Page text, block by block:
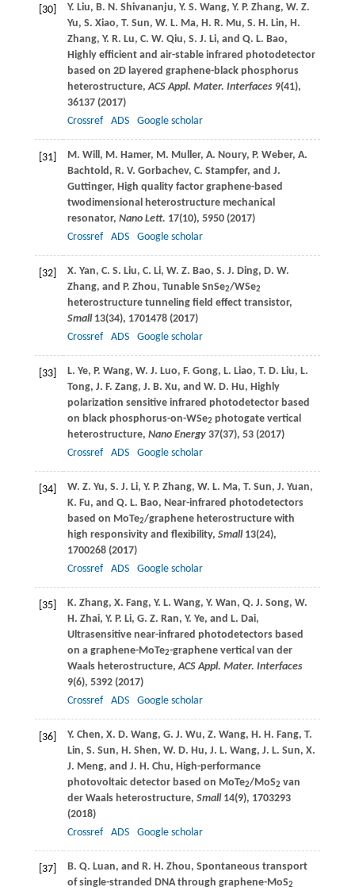
[30] Y. Liu, B. N. Shivananju, Y. S. Wang, Y. P. Zhang, W. Z.
Yu, S. Xiao, T. Sun, W. L. Ma, H. R. Mu, S. H. Lin, H.
Zhang, Y. R. Lu, C. W. Qiu, S. J. Li, and Q. L. Bao,
Highly efficient and air-stable infrared photodetector
based on 2D layered graphene-black phosphorus
heterostructure,ACS Appl. Mater. Interfaces9(41),
36137 (2017)
Crossref
ADS Google scholar
[31] M. Will , M. Hamer, M. Muller, A. Noury, P. Weber, A.
Bachtold , R. V. Gorbachev, C. Stampfer, and J.
Guttinger, High quality factor graphene-based
twodimensional heterostructure mechanical
resonator, Nano Lett. 17(10), 5950 (2017)
Crossref
ADS Google scholar
[32] X. Yan, C. S. Liu, C. Li, W. Z. Bao, S. J. Ding, D. W.
Zhang, and P. Zhou, Tunable SnSe2/WSe2
heterostructure tunneling field effect transistor,
Small13(34), 1701478 (2017)
Crossref
ADS Google scholar
[33] L. Ye, P. Wang, W. J. Luo, F. Gong, L. Liao, T. D. Liu, L.
Tong, J. F. Zang, J. B. Xu, and W. D. Hu, Highly
polarization sensitive infrared photodetector based
on black phosphorus-on-WSe2 photogate vertical
heterostructure, Nano Energy37(37), 53 (2017)
Crossref
ADS Google scholar
[34] W. Z. Yu, S. J. Li, Y. P. Zhang, W. L. Ma, T. Sun, J. Yuan,
K. Fu, and Q. L. Bao, Near-infrared photodetectors
based on MoTe2/graphene heterostructure with
high responsivity and flexibility, Small13(24),
1700268 (2017)
Crossref
ADS Google scholar
[35] K. Zhang, X. Fang, Y. L. Wang, Y. Wan, Q. J. Song, W.
H. Zhai, Y. P. Li, G. Z. Ran, Y. Ye, and L. Dai,
Ultrasensitive near-infrared photodetectors based
on a graphene-MoTe2-graphene vertical van der
Waals heterostructure,ACS Appl. Mater. Interfaces
9(6), 5392 (2017)
Crossref
ADS Google scholar
[36] Y. Chen, X. D. Wang, G. J. Wu, Z. Wang, H. H. Fang, T.
Lin, S. Sun, H. Shen, W. D. Hu, J. L. Wang, J. L. Sun, X.
J. Meng, and J. H. Chu, High-performance
photovoltaic detector based on MoTe2/MoS2 van
der Waals heterostructure, Small14(9), 1703293
(2018)
Crossref
ADS Google scholar
[37] B. Q. Luan, and R. H. Zhou, Spontaneous transport
of single-stranded DNA through graphene-MoS2